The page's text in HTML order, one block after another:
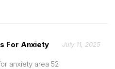
For Anxiety July 11, 2025
anxiety area 52